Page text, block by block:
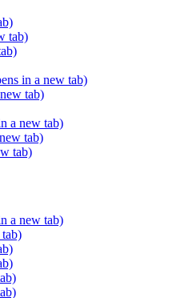
tab)
in a new tab)
tab)
a new tab)
tab)
tab)
a new tab)